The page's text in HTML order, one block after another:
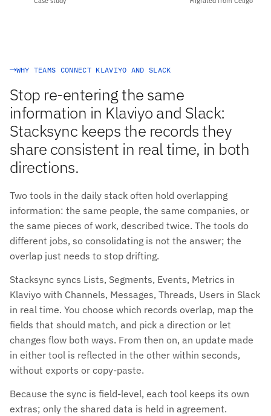
WHY TEAMS CONNECT KLAVIYO AND SLACK
Stop re-entering the same
information in Klaviyo and Slack:
Stacksync keeps the records they
share consistent in real time, in both
directions.
Two tools in the daily stack often hold overlapping
information: the same people, the same companies, or
the same pieces of work, described twice. The tools do
different jobs, so consolidating is not the answer; the
overlap just needs to stop drifting.
Stacksync syncs Lists, Segments, Events, Metrics in
Klaviyo with Channels, Messages, Threads, Users in Slack
in real time. You choose which records overlap, map the
fields that should match, and pick a direction or let
changes flow both ways. From then on, an update made
in either tool is reflected in the other within seconds,
without exports or copy-paste.
Because the sync is field-level, each tool keeps its own
extras; only the shared data is held in agreement.